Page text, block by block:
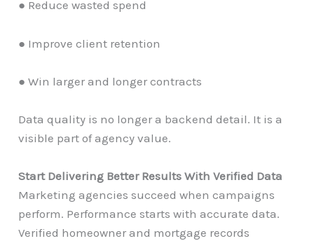
● Reduce wasted spend
● Improve client retention
● Win larger and longer contracts
Data quality is no longer a backend detail. It is a
visible part of agency value.
Start Delivering Better Results With Verified Data
Marketing agencies succeed when campaigns
perform. Performance starts with accurate data.
Verified homeowner and mortgage records